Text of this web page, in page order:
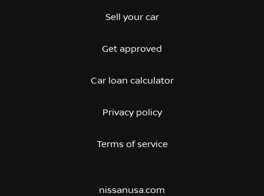
Sell your car
Get approved
Car loan calculator
Privacy policy
Terms of service
nissanusa.com